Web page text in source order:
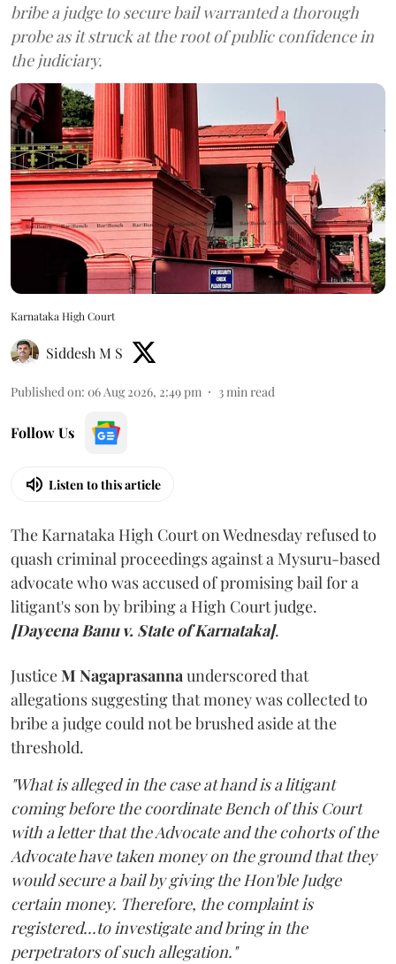
bribe a judge to secure bail warranted a thorough
probe as it struck at the root of public confidence in
the judiciary.
Karnataka High Court
Siddesh M S
Published on: 06 Aug 2026, 2:49 pm 3min read
Follow Us
Listen to this article
The Karnataka High Court on Wednesday refused to
quash criminal proceedings against a Mysuru-based
advocate who was accused of promising bail for a
litigant's son by bribing a High Court judge.
[Dayeena Banu v. State of Karnataka].
JusticeM Nagaprasannaunderscored that
allegations suggesting that money was collected to
bribe a judge could not be brushed aside at the
threshold.
"What is alleged in the case at hand is a litigant
coming before the coordinate Bench of this Court
with a letter that the Advocate and the cohorts of the
Advocate have taken money on the ground that they
would secure a bail by giving the Hon'ble Judge
certain money. Therefore, the complaint is
registered...to investigate and bring in the
perpetrators of such allegation."